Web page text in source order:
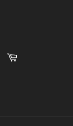
Cart